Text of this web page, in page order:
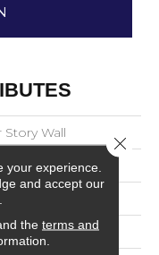
Story Wall
Olean
your experience.
and accept our
the terms and
Close